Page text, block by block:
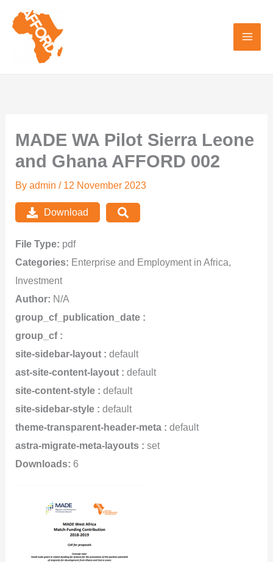
MADE WA Pilot Sierra Leone
and Ghana AFFORD 002
Byadmin/ 12 November 2023
Download
File Type: pdf
Categories: Enterprise and Employment in Africa,
Investment
Author: N/A
group_cf_publication_date :
group_cf :
site-sidebar-layout : default
ast-site-content-layout : default
site-content-style : default
site-sidebar-style : default
theme-transparent-header-meta : default
astra-migrate-meta-layouts : set
Downloads: 6